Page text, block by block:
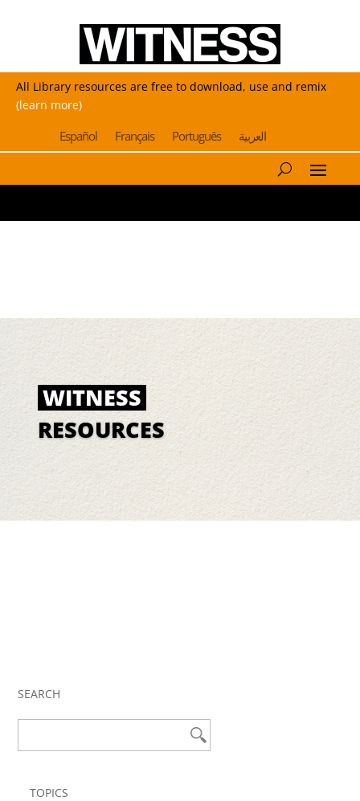
All Library resources are free to download, use and remix
(learn more)
Español Français Português العربية
WITNESS
RESOURCES
SEARCH
TOPICS